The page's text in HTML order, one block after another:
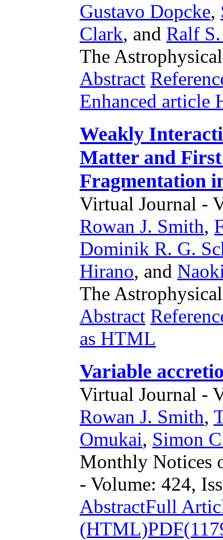
Gustavo Dopcke,
Clark, and Ralf
The
Abstract
Enhanced article
Weakly
Matter and
Fragmentation
Virtual Journal -
Rowan J. Smith,
Dominik R. G.
Hirano, and
The
Abstract
as HTML
Variable
Virtual Journal -
Rowan J. Smith,
Omukai, Simon
Monthly Notices
- Volume: 424,
AbstractFull
(HTML)